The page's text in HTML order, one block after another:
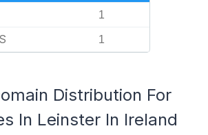
1
1
Distribution For
In Leinster In Ireland